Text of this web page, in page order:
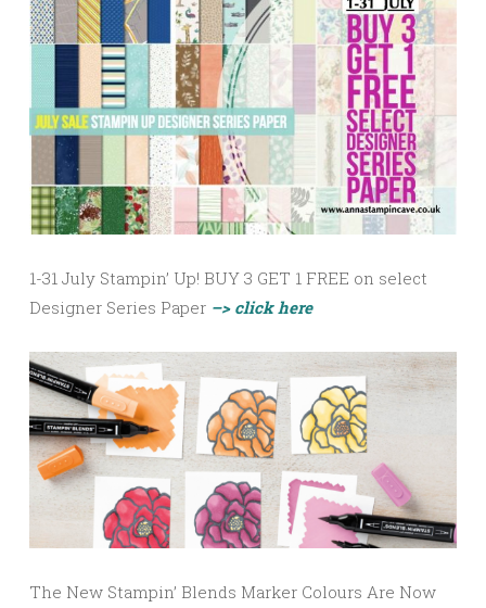
1-31 July Stampin’ Up! BUY 3 GET 1 FREE on select
Designer Series Paper –> click here
The New Stampin’ Blends Marker Colours Are Now